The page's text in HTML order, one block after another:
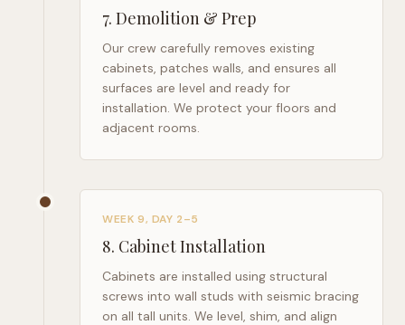
7. Demolition & Prep
Our crew carefully removes existing
cabinets, patches walls, and ensures all
surfaces are level and ready for
installation. We protect your floors and
adjacent rooms.
WEEK 9, DAY 2–5
8. Cabinet Installation
Cabinets are installed using structural
screws into wall studs with seismic bracing
on all tall units. We level, shim, and align